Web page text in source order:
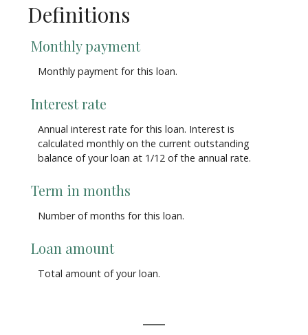
Definitions
Monthly payment
Monthly payment for this loan.
Interest rate
Annual interest rate for this loan. Interest is
calculated monthly on the current outstanding
balance of your loan at 1/12 of the annual rate.
Term in months
Number of months for this loan.
Loan amount
Total amount of your loan.